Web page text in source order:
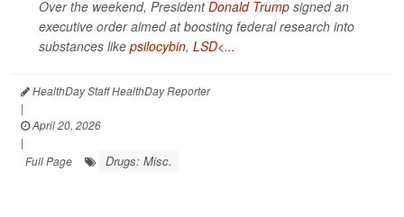
Over the weekend, PresidentDonald Trump signed an
executive order aimed at boosting federal research into
substances like psilocybin, LSD<...
HealthDay Staff HealthDay Reporter
|
April 20, 2026
|
Full Page
Drugs: Misc.